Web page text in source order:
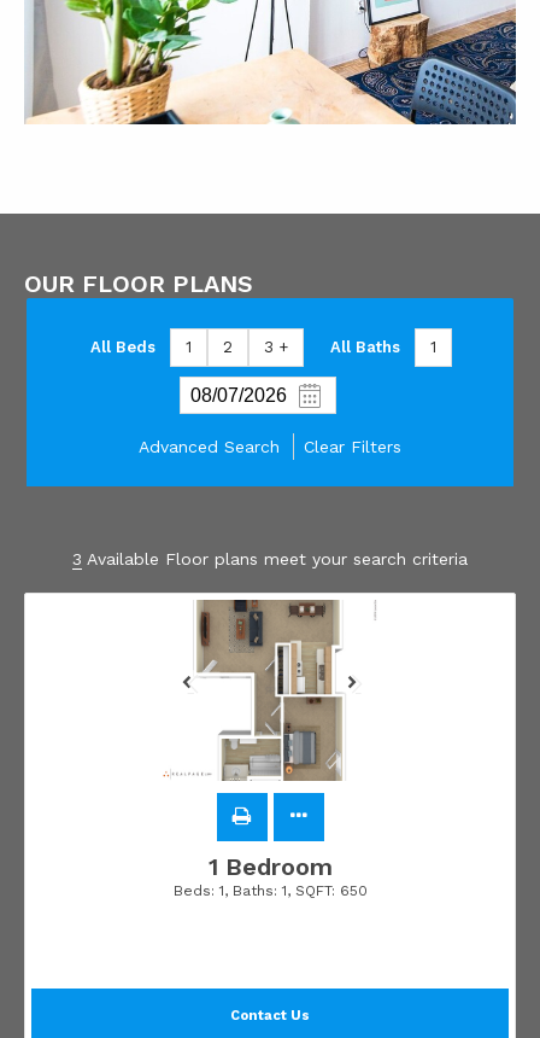
OUR FLOOR PLANS
All Beds 1 2 3 + All Baths 1
Advanced Search Clear Filters
3 Available Floor plans meet your search criteria
1 Bedroom
Beds: 1, Baths: 1, SQFT: 650
Contact Us